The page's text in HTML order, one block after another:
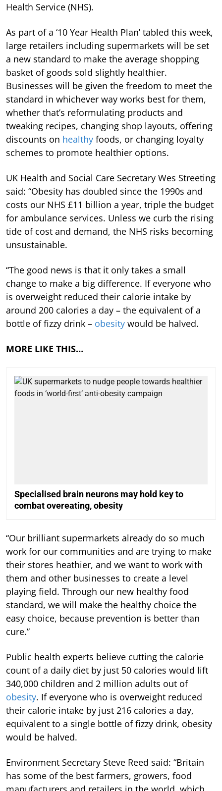
Health Service (NHS).
As part of a ‘10 Year Health Plan’ tabled this week,
large retailers including supermarkets will be set
a new standard to make the average shopping
basket of goods sold slightly healthier.
Businesses will be given the freedom to meet the
standard in whichever way works best for them,
whether that’s reformulating products and
tweaking recipes, changing shop layouts, offering
discounts on healthy foods, or changing loyalty
schemes to promote healthier options.
UK Health and Social Care Secretary Wes Streeting
said: “Obesity has doubled since the 1990s and
costs our NHS £11 billion a year, triple the budget
for ambulance services. Unless we curb the rising
tide of cost and demand, the NHS risks becoming
unsustainable.
“The good news is that it only takes a small
change to make a big difference. If everyone who
is overweight reduced their calorie intake by
around 200 calories a day – the equivalent of a
bottle of fizzy drink – obesity would be halved.
MORE LIKE THIS…
Specialised brain neurons may hold key to
combat overeating, obesity
“Our brilliant supermarkets already do so much
work for our communities and are trying to make
their stores heathier, and we want to work with
them and other businesses to create a level
playing field. Through our new healthy food
standard, we will make the healthy choice the
easy choice, because prevention is better than
cure.”
Public health experts believe cutting the calorie
count of a daily diet by just 50 calories would lift
340,000 children and 2 million adults out of
obesity. If everyone who is overweight reduced
their calorie intake by just 216 calories a day,
equivalent to a single bottle of fizzy drink, obesity
would be halved.
Environment Secretary Steve Reed said: “Britain
has some of the best farmers, growers, food